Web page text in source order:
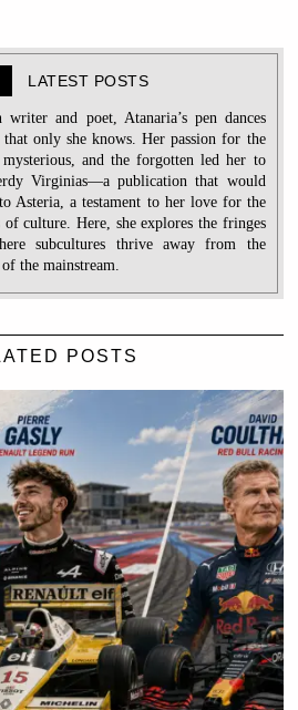
LATEST POSTS
writer and poet, Atanaria’s pen dances
only she knows. Her passion for the
mysterious, and the forgotten led her to
Virginias—a publication that would
Asteria, a testament to her love for the
of culture. Here, she explores the fringes
subcultures thrive away from the
the mainstream.
POSTS